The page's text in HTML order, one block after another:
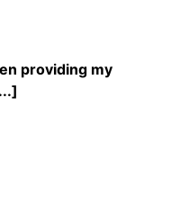
providing my